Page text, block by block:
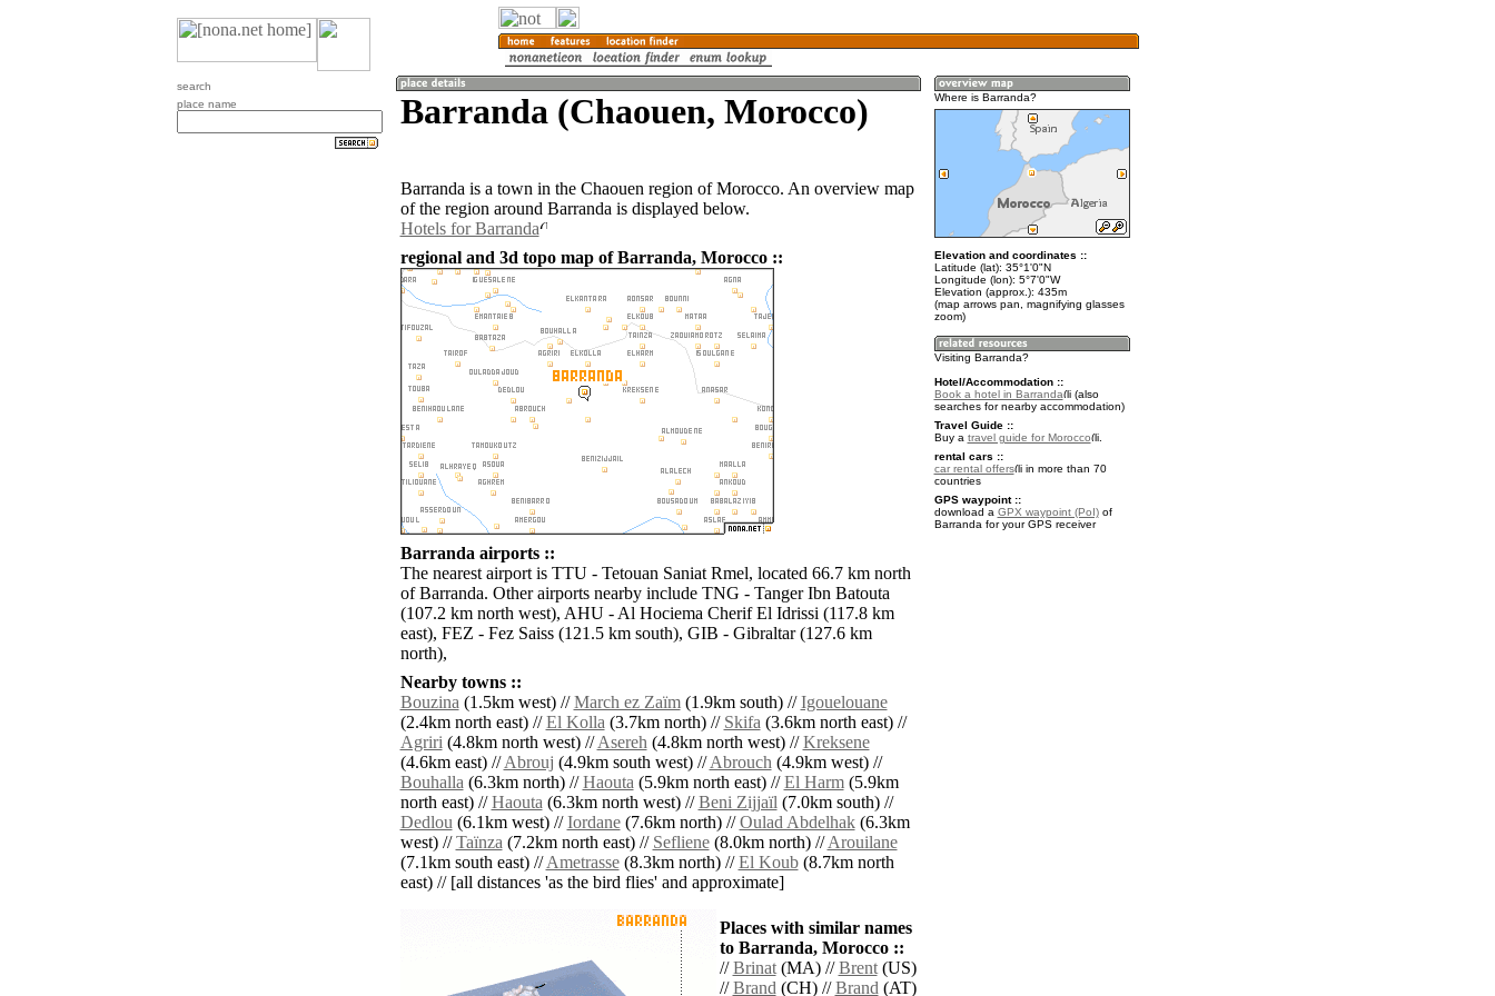
search
place name
Barranda (Chaouen, Morocco)
Barranda is a town in the Chaouen region of Morocco. An overview map
of the region around Barranda is displayed below.
Hotels for Barranda
regional and 3d topo map of Barranda, Morocco ::
Barranda airports ::
The nearest airport is TTU - Tetouan Saniat Rmel, located 66.7 km north
of Barranda. Other airports nearby include TNG - Tanger Ibn Batouta
(107.2 km north west), AHU - Al Hociema Cherif El Idrissi (117.8 km
east), FEZ - Fez Saiss (121.5 km south), GIB - Gibraltar (127.6 km
north),
Nearby towns ::
Bouzina(1.5km west) //March ez Zaïm(1.9km south) //Igouelouane
(2.4km north east) //El Kolla(3.7km north) // Skifa(3.6km north east) //
Agriri(4.8km north west) //Asereh(4.8km north west) //Kreksene
(4.6km east) //Abrouj (4.9km south west) //Abrouch(4.9km west) //
Bouhalla(6.3km north) //Haouta(5.9km north east) //El Harm(5.9km
north east) //Haouta(6.3km north west) //Beni Zijjaïl(7.0km south) //
Dedlou(6.1km west) //Iordane(7.6km north) //Oulad Abdelhak(6.3km
west) //Taïnza(7.2km north east) // Sefliene(8.0km north) //Arouilane
(7.1km south east) //Ametrasse(8.3km north) //El Koub(8.7km north
east) // [all distances 'as the bird flies' and approximate]
Places with similar names
to Barranda, Morocco ::
//Brinat(MA) //Brent(US)
//Brand(CH) //Brand(AT)
Where is Barranda?
Elevation and coordinates ::
Latitude (lat): 35°1'0"N
Longitude (lon): 5°7'0"W
Elevation (approx.): 435m
(map arrows pan, magnifying glasses
zoom)
Visiting Barranda?
Hotel/Accommodation ::
Book a hotel in Barranda
(also
searches for nearby accommodation)
Travel Guide ::
Buy a travel guide for Morocco
.
rental cars ::
car rental offers
in more than 70
countries
GPS waypoint ::
download a GPX waypoint (PoI)of
Barranda for your GPS receiver